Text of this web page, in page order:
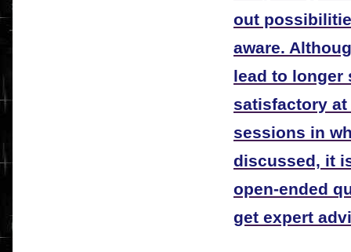
out
aware.
lead to longer
satisfactory
sessions in
discussed, it
open-ended
get expert